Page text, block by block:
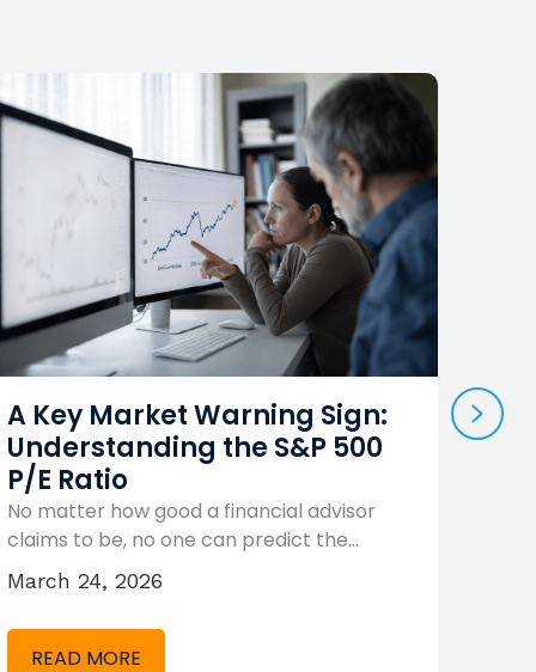
A Key Market Warning Sign:
Understanding the S&P 500
P/E Ratio
No matter how good a financial advisor
claims to be, no one can predict the…
March 24, 2026
READ MORE